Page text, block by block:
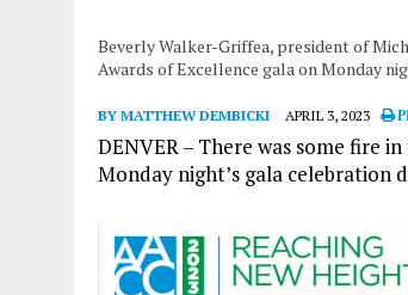
Beverly Walker-Griffea, president of
Awards of Excellence gala on Monday
BY MATTHEW DEMBICKI APRIL 3, 2023
DENVER – There was some fire
Monday night’s gala celebration